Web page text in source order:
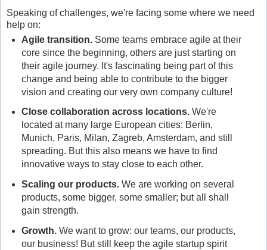
Speaking of challenges, we're facing some where we need
help on:
Agile transition.Some teams embrace agile at their
core since the beginning, others are just starting on
their agile journey. It's fascinating being part of this
change and being able to contribute to the bigger
vision and creating our very own company culture!
Close collaboration across locations.We're
located at many large European cities: Berlin,
Munich, Paris, Milan, Zagreb, Amsterdam, and still
spreading. But this also means we have to find
innovative ways to stay close to each other.
Scaling our products.We are working on several
products, some bigger, some smaller; but all shall
gain strength.
Growth.We want to grow: our teams, our products,
our business! But still keep the agile startup spirit